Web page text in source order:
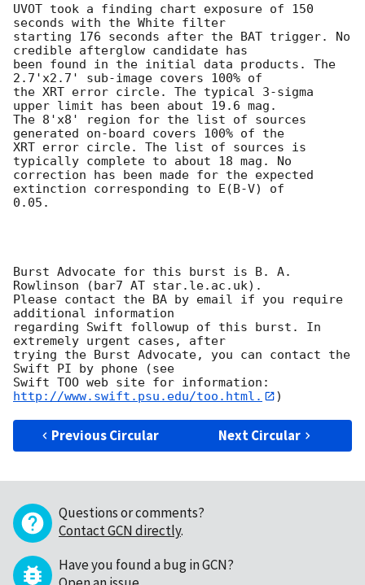
UVOT took a finding chart exposure of 150
seconds with the White filter
starting 176 seconds after the BAT trigger. No
credible afterglow candidate has
been found in the initial data products. The
2.7'x2.7' sub-image covers 100% of
the XRT error circle. The typical 3-sigma
upper limit has been about 19.6 mag.
The 8'x8' region for the list of sources
generated on-board covers 100% of the
XRT error circle. The list of sources is
typically complete to about 18 mag. No
correction has been made for the expected
extinction corresponding to E(B-V) of
0.05.
Burst Advocate for this burst is B. A.
Rowlinson (bar7 AT star.le.ac.uk).
Please contact the BA by email if you require
additional information
regarding Swift followup of this burst. In
extremely urgent cases, after
trying the Burst Advocate, you can contact the
Swift PI by phone (see
Swift TOO web site for information:
http://www.swift.psu.edu/too.html.
Previous Circular Next Circular
Questions or comments?
Contact GCN directly.
Have you found a bug in GCN?